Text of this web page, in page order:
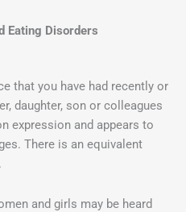
Eating Disorders
that you have had recently or
daughter, son or colleagues
expression and appears to
There is an equivalent
and girls may be heard